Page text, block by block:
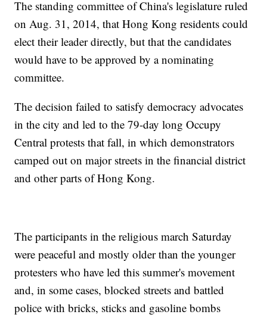
The standing committee of China's legislature ruled
on Aug. 31, 2014, that Hong Kong residents could
elect their leader directly, but that the candidates
would have to be approved by a nominating
committee.
The decision failed to satisfy democracy advocates
in the city and led to the 79-day long Occupy
Central protests that fall, in which demonstrators
camped out on major streets in the financial district
and other parts of Hong Kong.
The participants in the religious march Saturday
were peaceful and mostly older than the younger
protesters who have led this summer's movement
and, in some cases, blocked streets and battled
police with bricks, sticks and gasoline bombs